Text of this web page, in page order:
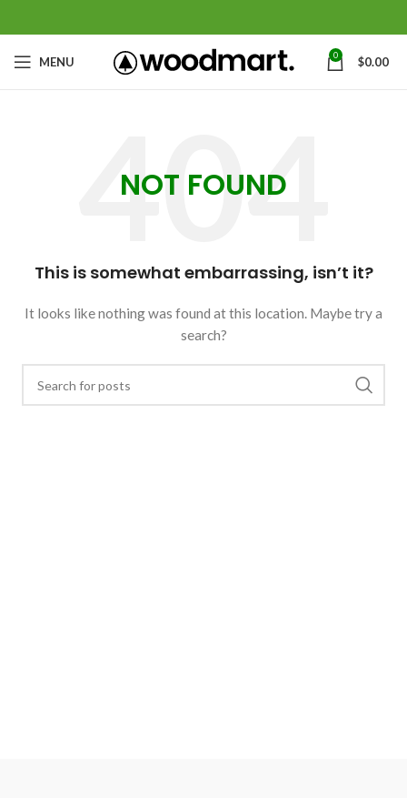
MENU 0 $0.00
NOT FOUND
This is somewhat embarrassing, isn’t it?
It looks like nothing was found at this location. Maybe try a
search?